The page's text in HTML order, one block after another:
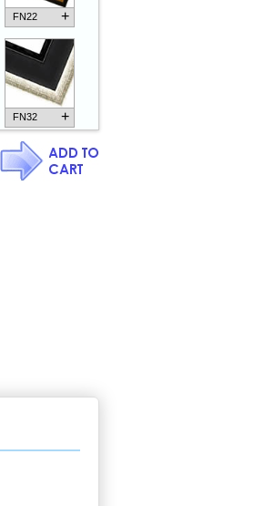
FN22 +
FN32 +